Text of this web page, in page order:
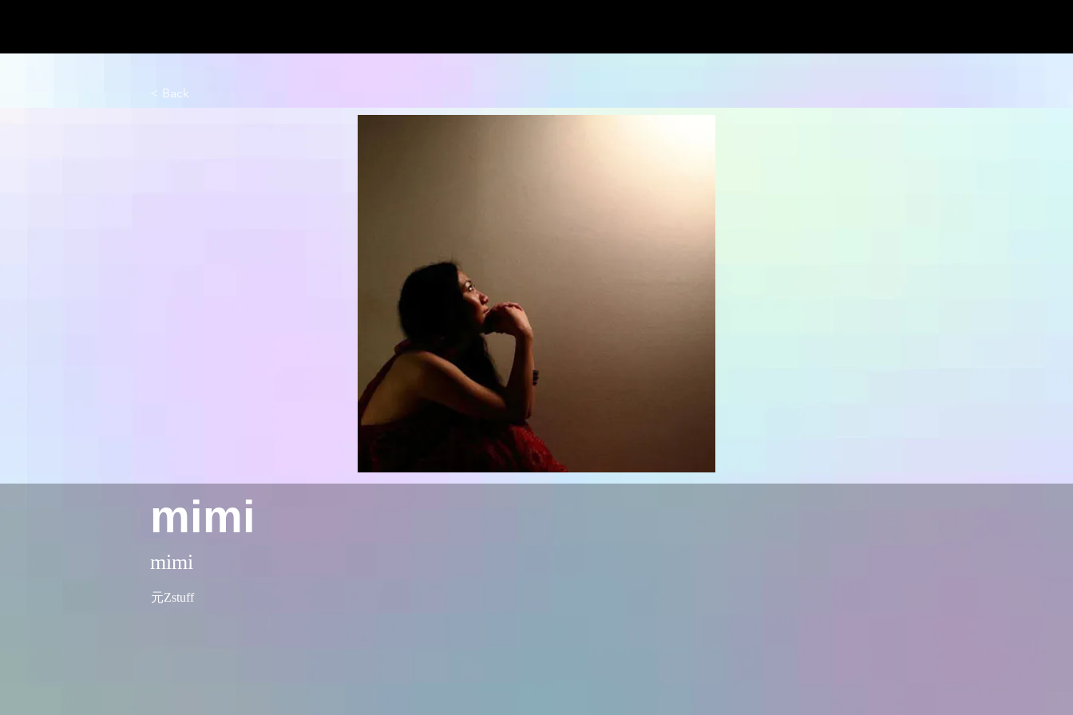
< Back
mimi
mimi
元Zstuff